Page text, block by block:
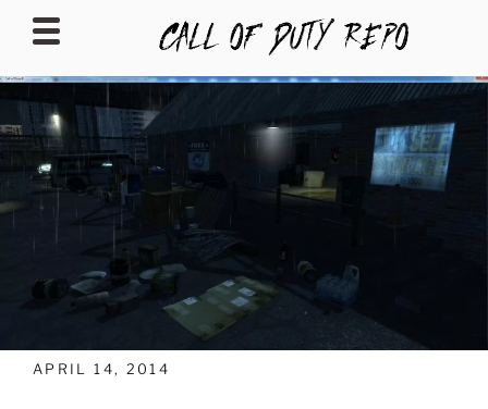
CALLOFDUTYREPO
APRIL 14, 2014